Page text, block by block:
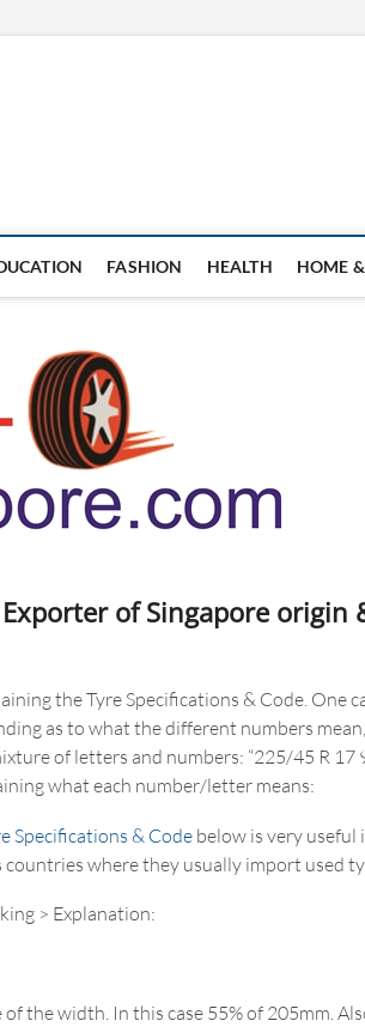
FASHION HEALTH HOME
of Singapore origin
the Tyre Specifications & Code. One
as to what the different numbers
of letters and numbers: “225/45 R 17
what each number/letter means:
Specifications & Codebelow is very
where they usually import used
> Explanation:
the width. In this case 55% of 205mm.